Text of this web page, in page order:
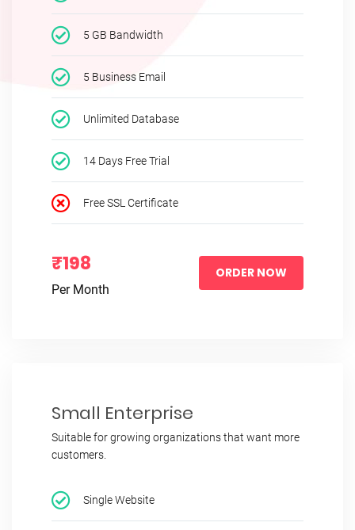
5 GB Bandwidth
5 Business Email
Unlimited Database
14 Days Free Trial
Free SSL Certificate
₹198
Per Month
ORDER NOW
Small Enterprise
Suitable for growing organizations that want more
customers.
Single Website